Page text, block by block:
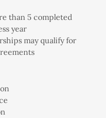
than 5 completed
year
may qualify for